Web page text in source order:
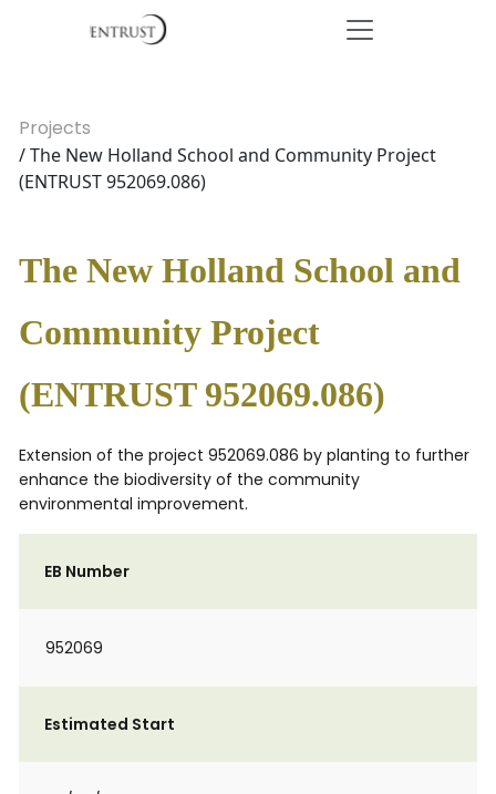
Projects
/ The New Holland School and Community Project
(ENTRUST 952069.086)
The New Holland School and
Community Project
(ENTRUST 952069.086)
Extension of the project 952069.086 by planting to further
enhance the biodiversity of the community
environmental improvement.
EB Number
952069
Estimated Start